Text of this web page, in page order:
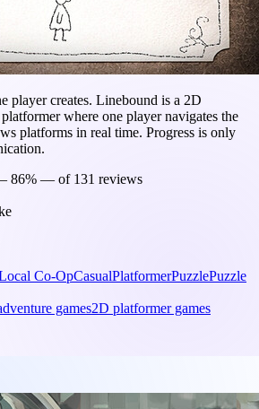
player creates. Linebound is a 2D
where one player navigates the
platforms in real time. Progress is only
86% — of 131 reviews
Co-OpCasualPlatformerPuzzlePuzzle
games2D platformer games